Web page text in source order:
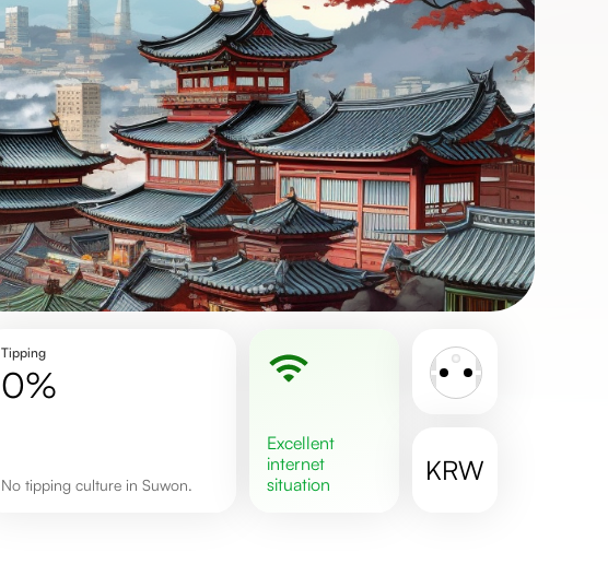
Tipping
0%
No tipping culture in Suwon.
excellent
internet
situation
KRW